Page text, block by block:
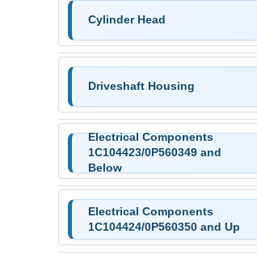
Cylinder Head
Driveshaft Housing
Electrical Components
1C104423/0P560349 and
Below
Electrical Components
1C104424/0P560350 and Up